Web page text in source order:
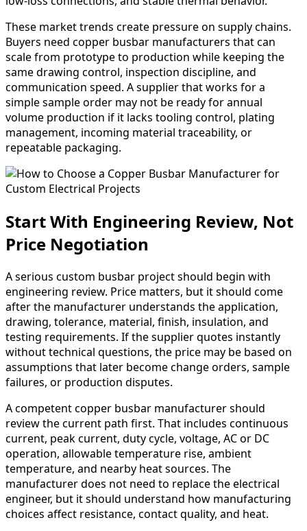
These market trends create pressure on supply chains.
Buyers need copper busbar manufacturers that can
scale from prototype to production while keeping the
same drawing control, inspection discipline, and
communication speed. A supplier that works for a
simple sample order may not be ready for annual
volume production if it lacks tooling control, plating
management, incoming material traceability, or
repeatable packaging.
Start With Engineering Review, Not
Price Negotiation
A serious custom busbar project should begin with
engineering review. Price matters, but it should come
after the manufacturer understands the application,
drawing, tolerance, material, finish, insulation, and
testing requirements. If the supplier quotes instantly
without technical questions, the price may be based on
assumptions that later become change orders, sample
failures, or production disputes.
A competent copper busbar manufacturer should
review the current path first. That includes continuous
current, peak current, duty cycle, voltage, AC or DC
operation, allowable temperature rise, ambient
temperature, and nearby heat sources. The
manufacturer does not need to replace the electrical
engineer, but it should understand how manufacturing
choices affect resistance, contact quality, and heat.